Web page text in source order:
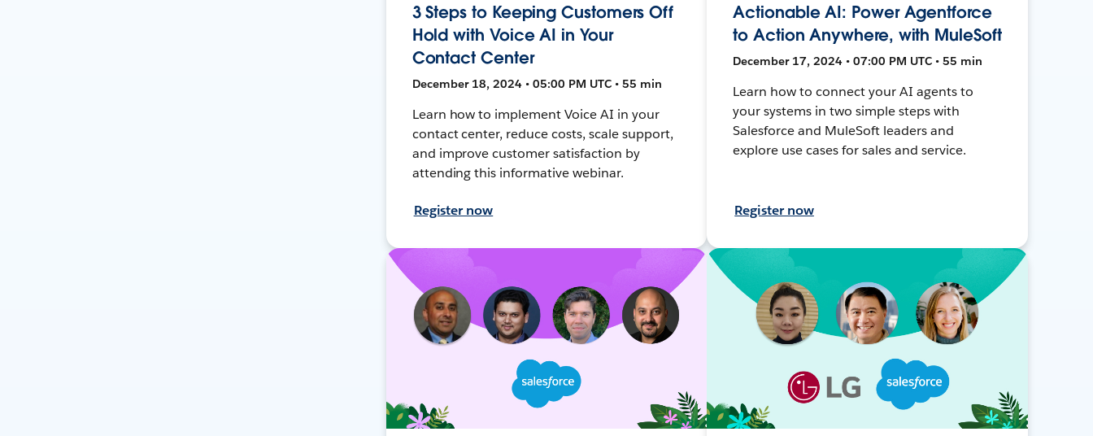
3 Steps to Keeping Customers Off
Hold with Voice AI in Your
Contact Center
December 18, 2024 • 05:00 PM UTC • 55 min
Learn how to implement Voice AI in your
contact center, reduce costs, scale support,
and improve customer satisfaction by
attending this informative webinar.
Register now
Actionable AI: Power Agentforce
to Action Anywhere, with MuleSoft
December 17, 2024 • 07:00 PM UTC • 55 min
Learn how to connect your AI agents to
your systems in two simple steps with
Salesforce and MuleSoft leaders and
explore use cases for sales and service.
Register now